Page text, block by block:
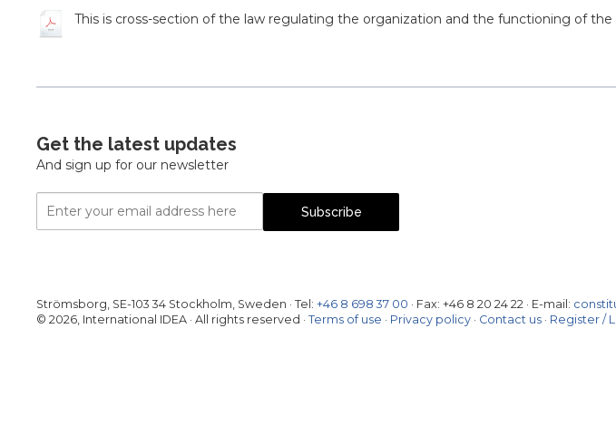
This is cross-section of the law regulating the organization and the functioning of
Get the latest updates
And sign up for our newsletter
Email Subscribe
Strömsborg, SE-103 34 Stockholm, Sweden · Tel: +46 8 698 37 00 · Fax: +46 8 20 24 22 · E-mail:
© 2026, International IDEA · All rights reserved · Terms of use · Privacy policy · Contact us · Register /